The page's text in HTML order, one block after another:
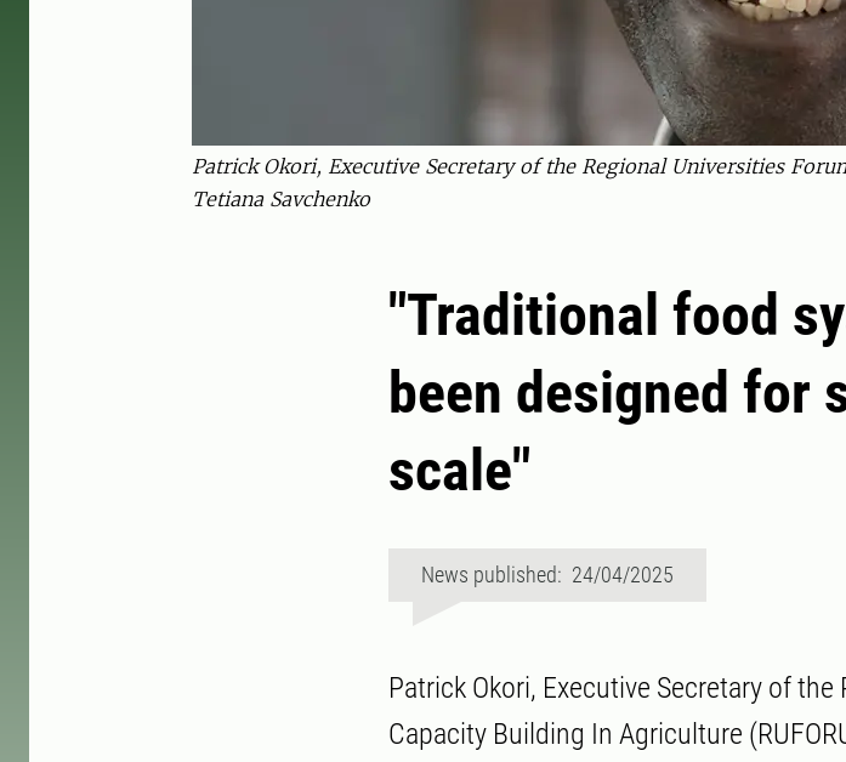
Patrick Okori, Executive Secretary of the Regional Universities
Tetiana Savchenko
"Traditional food
been designed for
scale"
News published: 24/04/2025
Patrick Okori, Executive Secretary of
Capacity Building In Agriculture